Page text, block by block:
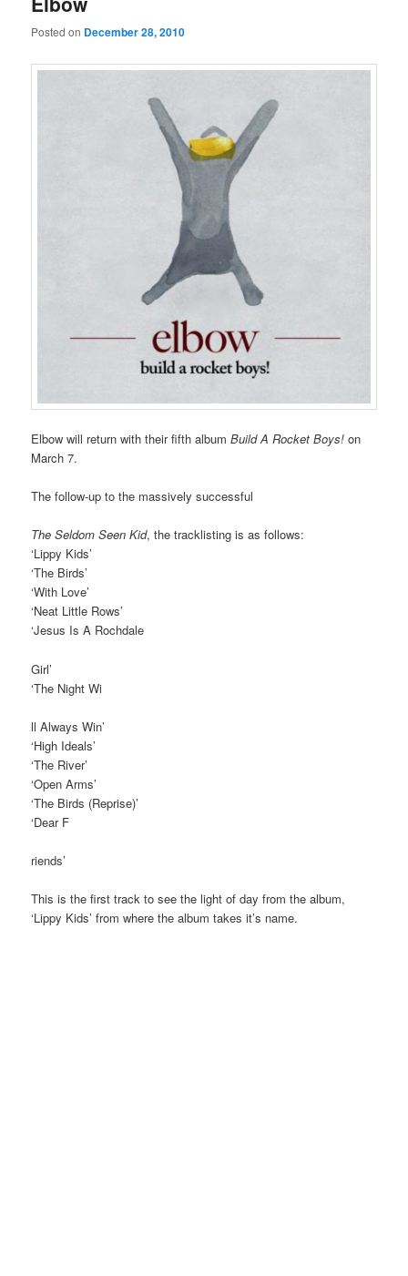
Posted on December 28, 2010
Elbow will return with their fifth albumBuild A Rocket Boys! on
March 7.
The follow-up to the massively successful
The Seldom Seen Kid, the tracklisting is as follows:
‘Lippy Kids’
‘The Birds’
‘With Love’
‘Neat Little Rows’
‘Jesus Is A Rochdale
Girl’
‘The Night Wi
ll Always Win’
‘High Ideals’
‘The River’
‘Open Arms’
‘The Birds (Reprise)’
‘Dear F
riends’
This is the first track to see the light of day from the album,
‘Lippy Kids’ from where the album takes it’s name.